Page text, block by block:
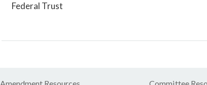
Federal Trust